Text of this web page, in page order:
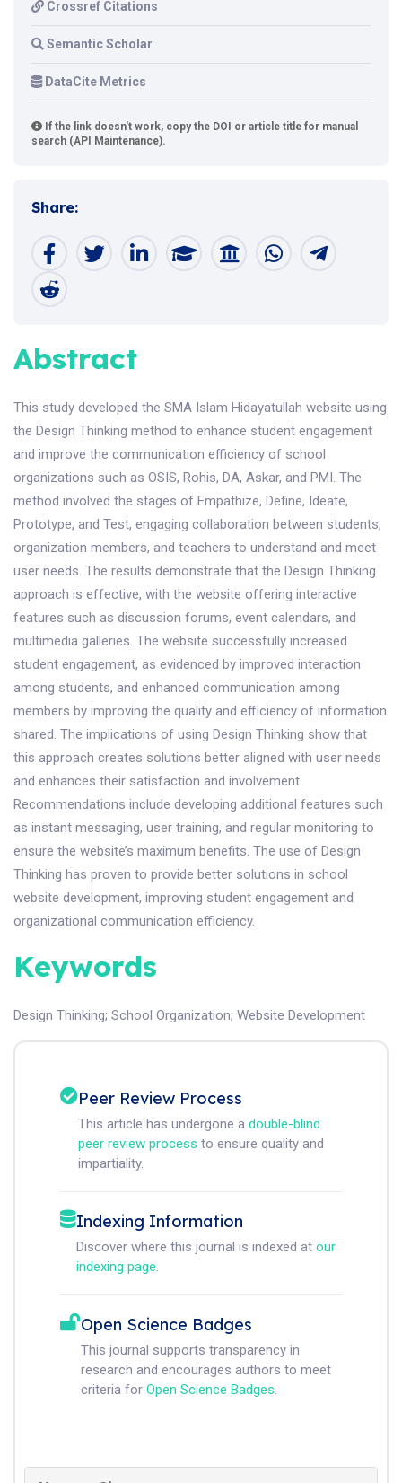
Crossref Citations
Semantic Scholar
DataCite Metrics
If the link doesn't work, copy the DOI or article title for manual
search (API Maintenance).
Share:
Abstract
This study developed the SMA Islam Hidayatullah website using
the Design Thinking method to enhance student engagement
and improve the communication efficiency of school
organizations such as OSIS, Rohis, DA, Askar, and PMI. The
method involved the stages of Empathize, Define, Ideate,
Prototype, and Test, engaging collaboration between students,
organization members, and teachers to understand and meet
user needs. The results demonstrate that the Design Thinking
approach is effective, with the website offering interactive
features such as discussion forums, event calendars, and
multimedia galleries. The website successfully increased
student engagement, as evidenced by improved interaction
among students, and enhanced communication among
members by improving the quality and efficiency of information
shared. The implications of using Design Thinking show that
this approach creates solutions better aligned with user needs
and enhances their satisfaction and involvement.
Recommendations include developing additional features such
as instant messaging, user training, and regular monitoring to
ensure the website’s maximum benefits. The use of Design
Thinking has proven to provide better solutions in school
website development, improving student engagement and
organizational communication efficiency.
Keywords
Design Thinking; School Organization; Website Development
Peer Review Process
This article has undergone a double-blind
peer review process to ensure quality and
impartiality.
Indexing Information
Discover where this journal is indexed at our
indexing page.
Open Science Badges
This journal supports transparency in
research and encourages authors to meet
criteria for Open Science Badges.